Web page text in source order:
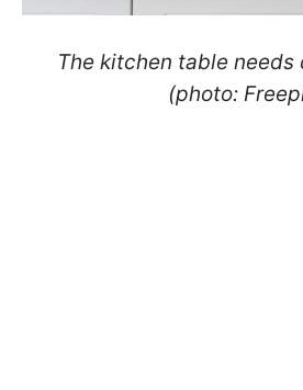
The kitchen table needs
(photo: